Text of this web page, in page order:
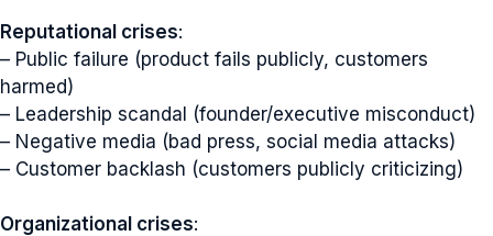
Reputational crises:
– Public failure (product fails publicly, customers
harmed)
– Leadership scandal (founder/executive misconduct)
– Negative media (bad press, social media attacks)
– Customer backlash (customers publicly criticizing)
Organizational crises: